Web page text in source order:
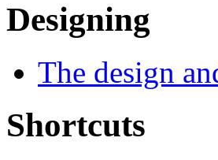
Designing
The design
Shortcuts